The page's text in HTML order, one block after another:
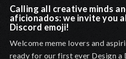
Calling all creative minds
aficionados: we invite you
Discord emoji!
Welcome meme lovers and
ready for our first ever Design a